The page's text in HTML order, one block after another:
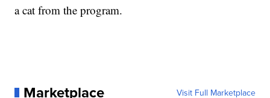
a cat from the program.
Marketplace Visit Full Marketplace